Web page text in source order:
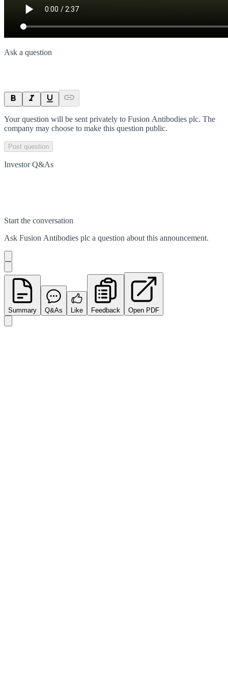
Ask a question
Your question will be sent privately to Fusion Antibodies plc. The
company may choose to make this question public.
Post question
Investor Q&As
Start the conversation
Ask Fusion Antibodies plc a question about this announcement.
Summary Q&As Like Feedback Open PDF